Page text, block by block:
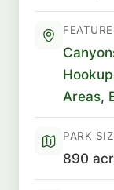
Areas,
PARK
890